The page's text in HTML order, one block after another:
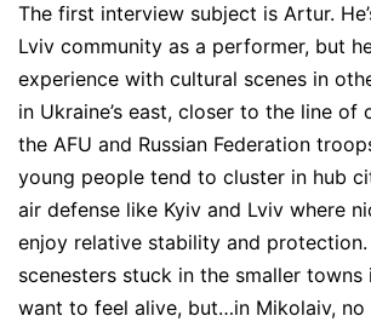
The first interview subject is Artur.
Lviv community as a performer, but
experience with cultural scenes in
in Ukraine’s east, closer to the line of
the AFU and Russian Federation
young people tend to cluster in hub
air defense like Kyiv and Lviv where
enjoy relative stability and protection.
scenesters stuck in the smaller towns
want to feel alive, but…in Mikolaiv, no